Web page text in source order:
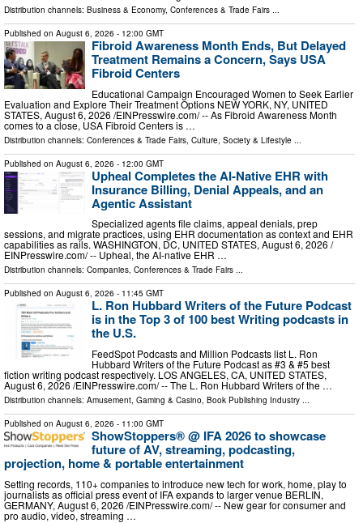
Distribution channels: Business & Economy, Conferences & Trade Fairs ...
Published on August 6, 2026 - 12:00 GMT
Fibroid Awareness Month Ends, But Delayed
Treatment Remains a Concern, Says USA
Fibroid Centers
Educational Campaign Encouraged Women to Seek Earlier
Evaluation and Explore Their Treatment Options NEW YORK, NY, UNITED
STATES, August 6, 2026 /⁨EINPresswire.com⁩/ -- As Fibroid Awareness Month
comes to a close, USA Fibroid Centers is …
Distribution channels: Conferences & Trade Fairs Culture, Society & Lifestyle
Published on August 6, 2026 - 12:00 GMT
Upheal Completes the AI-Native EHR with
Insurance Billing, Denial Appeals, and an
Agentic Assistant
Specialized agents file claims, appeal denials, prep
sessions, and migrate practices, using EHR documentation as context and EHR
capabilities as rails. WASHINGTON, DC, UNITED STATES, August 6, 2026 /⁨
EINPresswire.com⁩/ -- Upheal, the AI-native EHR …
Distribution channels: Companies, Conferences & Trade Fairs ...
Published on August 6, 2026 - 11:45 GMT
L. Ron Hubbard Writers of the Future Podcast
is in the Top 3 of 100 best Writing podcasts in
the U.S.
FeedSpot Podcasts and Million Podcasts list L. Ron
Hubbard Writers of the Future Podcast as #3 & #5 best
fiction writing podcast respectively. LOS ANGELES, CA, UNITED STATES,
August 6, 2026 /⁨EINPresswire.com⁩/ -- The L. Ron Hubbard Writers of the …
Distribution channels: Amusement, Gaming & Casino, Book Publishing Industry ...
Published on August 6, 2026 - 11:00 GMT
ShowStoppers® @ IFA 2026 to showcase
future of AV, streaming, podcasting,
projection, home & portable entertainment
Setting records, 110+ companies to introduce new tech for work, home, play to
journalists as official press event of IFA expands to larger venue BERLIN,
GERMANY, August 6, 2026 /⁨EINPresswire.com⁩/ -- New gear for consumer and
pro audio, video, streaming …